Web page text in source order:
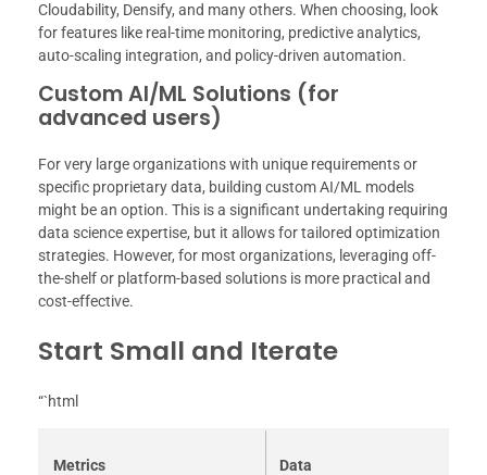
Cloudability, Densify, and many others. When choosing, look
for features like real-time monitoring, predictive analytics,
auto-scaling integration, and policy-driven automation.
Custom AI/ML Solutions (for
advanced users)
For very large organizations with unique requirements or
specific proprietary data, building custom AI/ML models
might be an option. This is a significant undertaking requiring
data science expertise, but it allows for tailored optimization
strategies. However, for most organizations, leveraging off-
the-shelf or platform-based solutions is more practical and
cost-effective.
Start Small and Iterate
“`html
Metrics Data